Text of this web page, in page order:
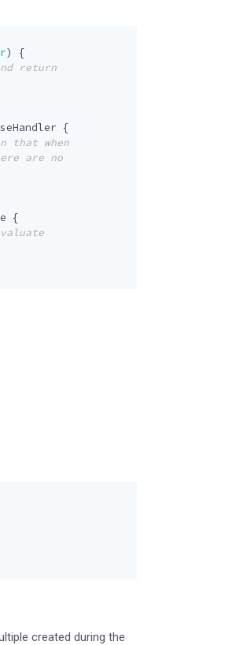
)
{
{
{
created during the